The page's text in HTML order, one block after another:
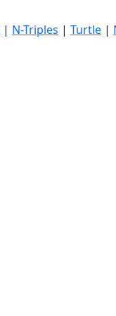
| N-Triples | Turtle |